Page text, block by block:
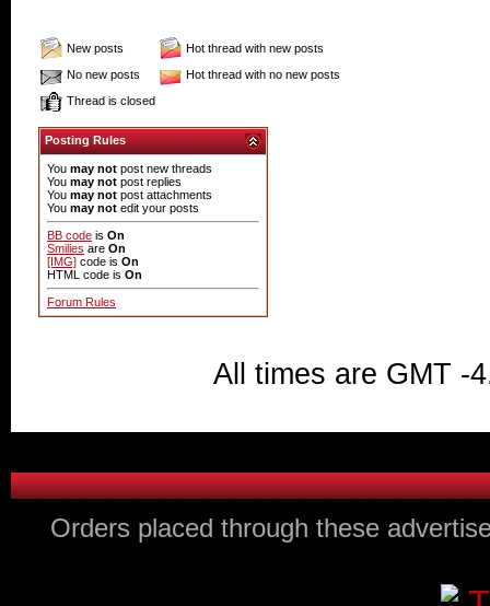
New posts
Hot thread with new posts
No new posts
Hot thread with no new posts
Thread is closed
Posting Rules
You may not post new threads
You may not post replies
You may not post attachments
You may not edit your posts
BB code is On
Smilies are On
[IMG] code is On
HTML code is On
Forum Rules
All times are GMT -
Orders placed through these